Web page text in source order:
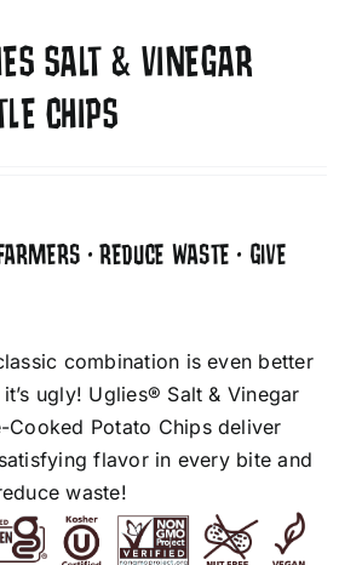
SALT & VINEGAR
CHIPS
• REDUCE WASTE • GIVE
combination is even better
ugly! Uglies® Salt & Vinegar
Cooked Potato Chips deliver
flavor in every bite and
waste!